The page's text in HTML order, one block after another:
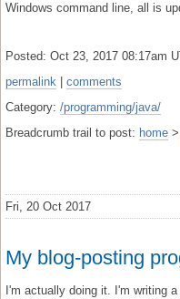
Windows command line, all is
Posted: Oct 23, 2017 08:17am
permalink
comments
Category: /programming/java/
Breadcrumb trail to post: home >
Fri, 20 Oct 2017
My blog-posting
I'm actually doing it. I'm writing